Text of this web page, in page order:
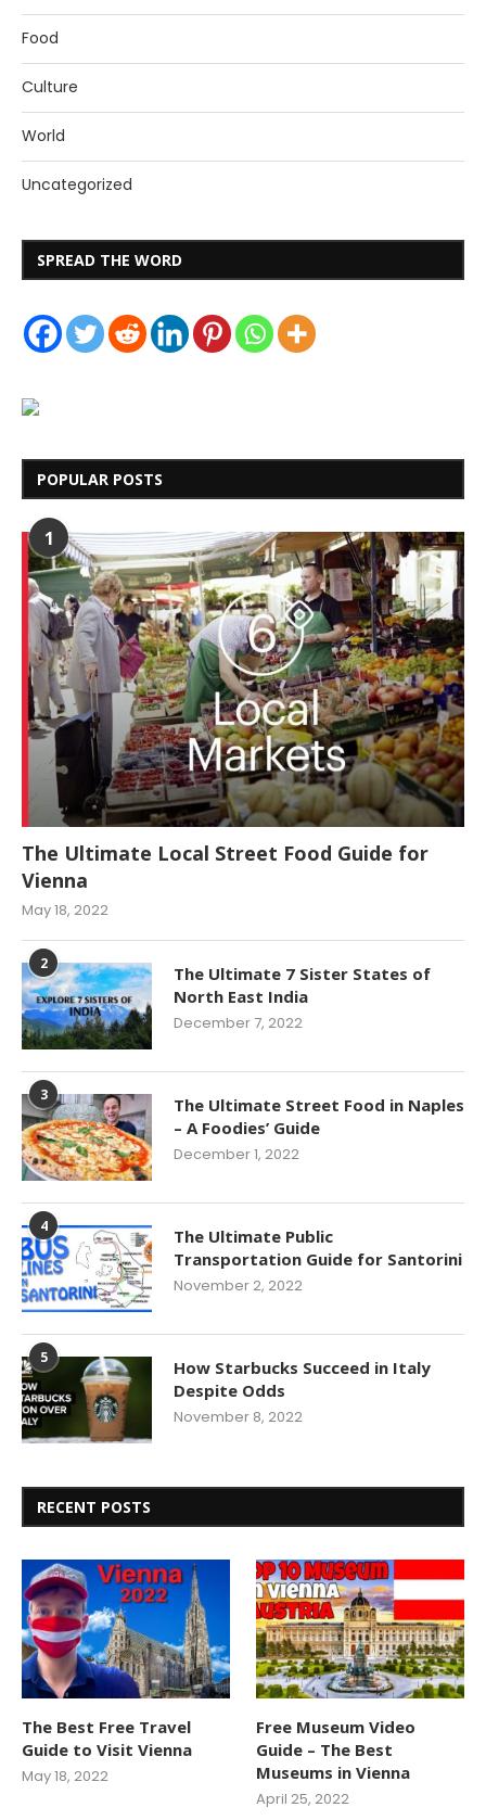
Food
Culture
World
Uncategorized
SPREAD THE WORD
POPULAR POSTS
1
The Ultimate Local Street Food Guide for
Vienna
May 18, 2022
2
The Ultimate 7 Sister States of
North East India
December 7, 2022
3
The Ultimate Street Food in Naples
– A Foodies’ Guide
December 1, 2022
4
The Ultimate Public
Transportation Guide for Santorini
November 2, 2022
5
How Starbucks Succeed in Italy
Despite Odds
November 8, 2022
RECENT POSTS
The Best Free Travel
Guide to Visit Vienna
May 18, 2022
Free Museum Video
Guide – The Best
Museums in Vienna
April 25, 2022